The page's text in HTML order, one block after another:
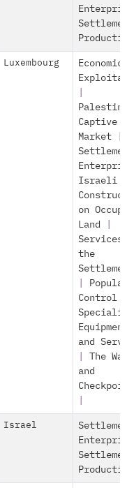
Luxembourg
Economic
Captive
Market|
Israeli
on
Land
the
Control
and
The
and
Israel